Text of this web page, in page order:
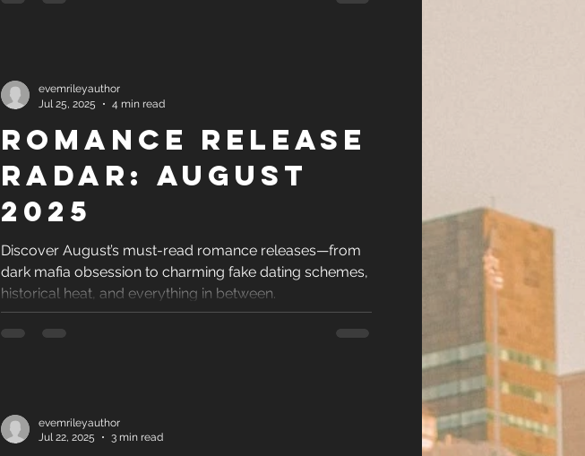
Romance Release
Radar: August
2025
Discover August’s must-read romance releases—from
dark mafia obsession to charming fake dating schemes,
historical heat, and everything in between.
evemrileyauthor
Jul 25, 2025
4 min read
evemrileyauthor
Jul 22, 2025
3 min read